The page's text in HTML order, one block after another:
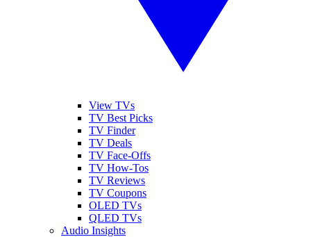
View TVs
TV Best Picks
TV Finder
TV Deals
TV Face-Offs
TV How-Tos
TV Reviews
TV Coupons
OLED TVs
QLED TVs
Audio Insights